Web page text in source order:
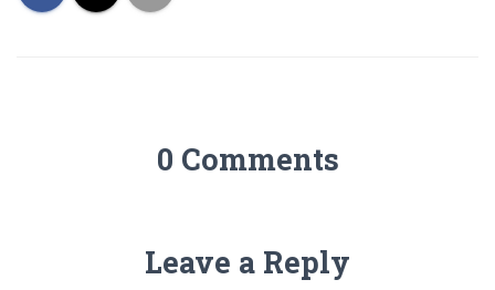
0 Comments
Leave a Reply